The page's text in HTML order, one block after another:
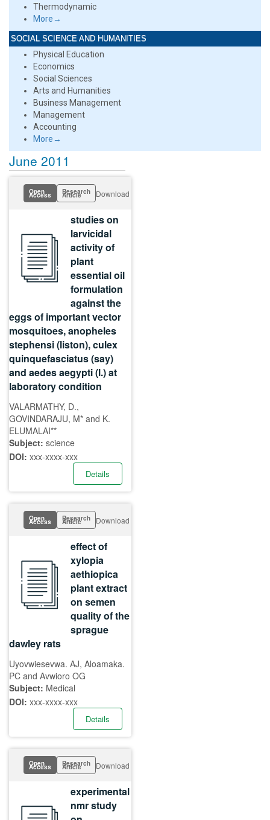
Thermodynamic
More→
SOCIAL SCIENCE AND HUMANITIES
Physical Education
Economics
Social Sciences
Arts and Humanities
Business Management
Management
Accounting
More→
June 2011
Open
Access Research
Article Download
studies on
larvicidal
activity of
plant
essential oil
formulation
against the
eggs of important vector
mosquitoes, anopheles
stephensi (liston), culex
quinquefasciatus (say)
and aedes aegypti (l.) at
laboratory condition
VALARMATHY, D.,
GOVINDARAJU, M* and K.
ELUMALAI**
Subject: science
DOI: xxx-xxxx-xxx
Details
Open
Access Research
Article Download
effect of
xylopia
aethiopica
plant extract
on semen
quality of the
sprague
dawley rats
Uyovwiesevwa. AJ, Aloamaka.
PC and Avwioro OG
Subject: Medical
DOI: xxx-xxxx-xxx
Details
Open
Access Research
Article Download
experimental
nmr study